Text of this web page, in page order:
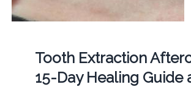
Tooth Extraction
15-Day Healing Guide